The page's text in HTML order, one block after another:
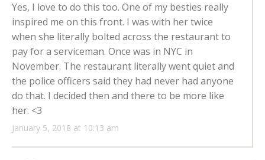
January 5, 2018 at 10:13 am
Yes, I love to do this too. One of my besties really
inspired me on this front. I was with her twice
when she literally bolted across the restaurant to
pay for a serviceman. Once was in NYC in
November. The restaurant literally went quiet and
the police officers said they had never had anyone
do that. I decided then and there to be more like
her. <3